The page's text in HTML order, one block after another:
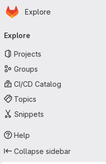
Skip to main content
Homepage
Explore
navigation
Explore
Projects
Groups
CI/CD Catalog
Topics
Snippets
Help
Collapse sidebar